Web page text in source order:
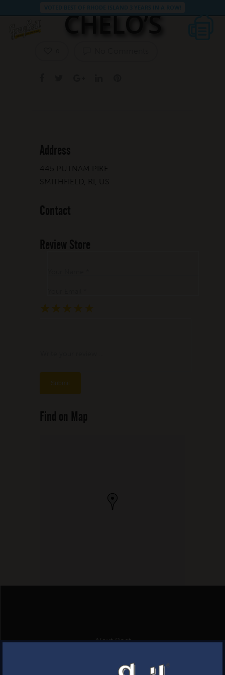
CHELO’S
Address
445 PUTNAM PIKE
SMITHFIELD, RI, US
Contact
Review Store
★
★ ★
★ ★ ★
★ ★ ★ ★
★ ★ ★ ★ ★
Find on Map
Next Post